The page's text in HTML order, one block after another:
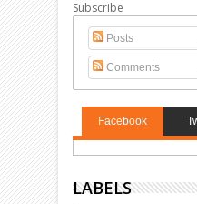
Subscribe
Posts
Comments
Facebook
LABELS